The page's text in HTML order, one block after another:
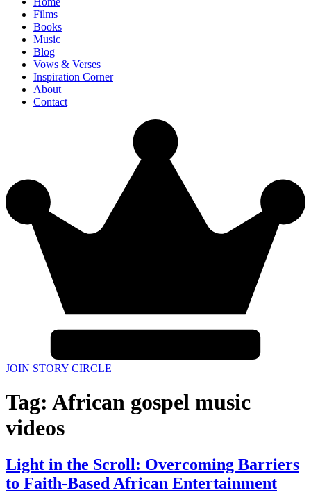
Films
Books
Music
Blog
Vows & Verses
Inspiration Corner
About
Contact
JOIN STORY CIRCLE
Tag: African gospel music
videos
Light in the Scroll: Overcoming Barriers
to Faith-Based African Entertainment